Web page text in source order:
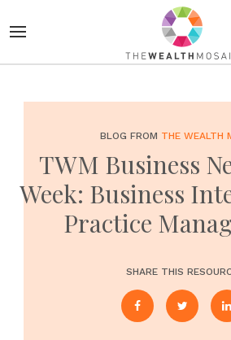
BLOG FROM THE WEALTH
TWM Business
Week: Business
Practice
SHARE THIS